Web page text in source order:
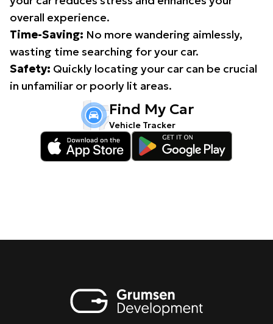
overall experience.
Time-Saving: No more wandering aimlessly,
wasting time searching for your car.
Safety: Quickly locating your car can be crucial
in unfamiliar or poorly lit areas.
Find My Car
Vehicle Tracker